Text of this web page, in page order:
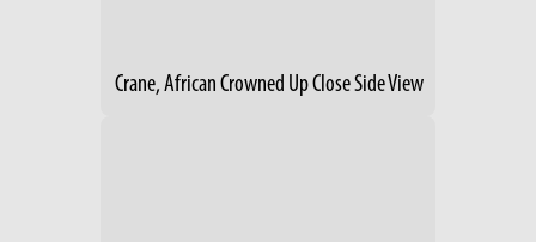
Crane, African Crowned Up Close Side View